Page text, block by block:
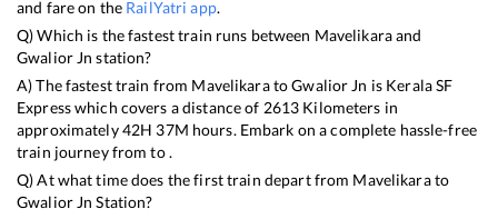
and fare on the RailYatri app.
Q) Which is the fastest train runs between Mavelikaraand
Gwalior Jn station?
A) The fastest train from MavelikaratoGwalior Jn is Kerala SF
Expresswhich covers a distance of 2613 Kilometers in
approximately42H 37M hours. Embark on a complete hassle-free
train journey from to .
Q) At what time does the first train depart from Mavelikarato
Gwalior Jn Station?